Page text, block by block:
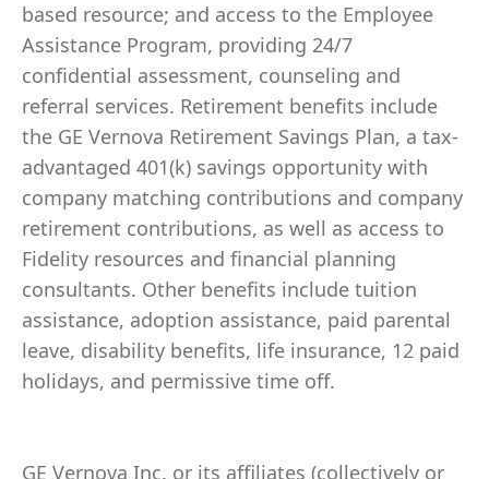
based resource; and access to the Employee
Assistance Program, providing 24/7
confidential assessment, counseling and
referral services. Retirement benefits include
the GE Vernova Retirement Savings Plan, a tax-
advantaged 401(k) savings opportunity with
company matching contributions and company
retirement contributions, as well as access to
Fidelity resources and financial planning
consultants. Other benefits include tuition
assistance, adoption assistance, paid parental
leave, disability benefits, life insurance, 12 paid
holidays, and permissive time off.
GE Vernova Inc. or its affiliates (collectively or